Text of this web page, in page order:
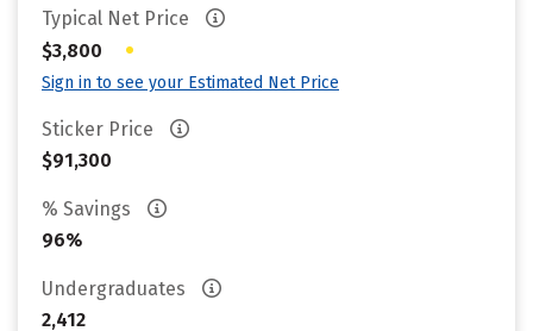
Typical Net Price
$3,800
•
Sign in to see your Estimated Net Price
Sticker Price
$91,300
% Savings
96%
Undergraduates
2,412